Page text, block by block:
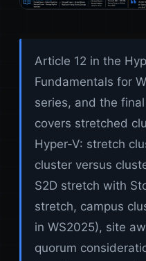
Article 12 in the
Fundamentals for
series, and the
covers stretched
Hyper-V: stretch
cluster versus
S2D stretch with
stretch, campus
in WS2025), site
quorum